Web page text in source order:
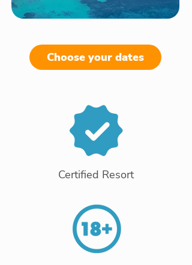
Choose your dates
Certified Resort